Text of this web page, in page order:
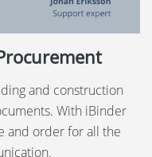
and construction
With iBinder
and order for all the